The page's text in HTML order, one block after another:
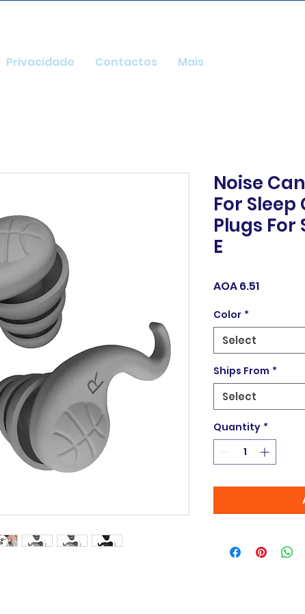
Privacidade Contactos Mais
Noise
For
Plugs
E
AOA 6.51Price
Color *
Select
Ships From *
Select
Quantity *